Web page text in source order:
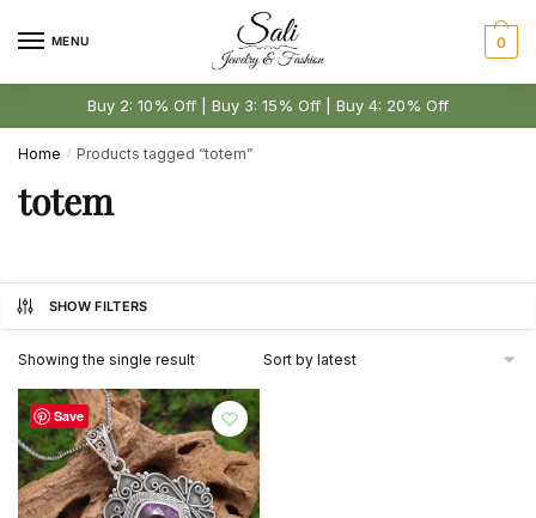
MENU 0
Buy 2: 10% Off | Buy 3: 15% Off | Buy 4: 20% Off
Home / Products tagged “totem”
totem
SHOW FILTERS
Showing the single result
Save